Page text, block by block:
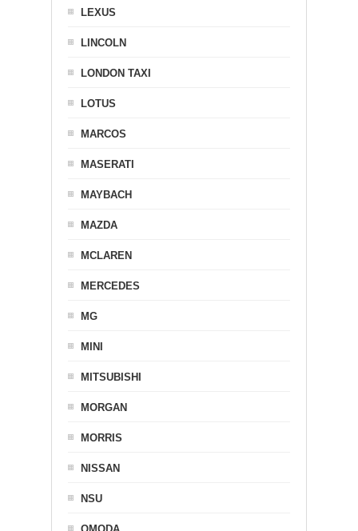
LEXUS
LINCOLN
LONDON TAXI
LOTUS
MARCOS
MASERATI
MAYBACH
MAZDA
MCLAREN
MERCEDES
MG
MINI
MITSUBISHI
MORGAN
MORRIS
NISSAN
NSU